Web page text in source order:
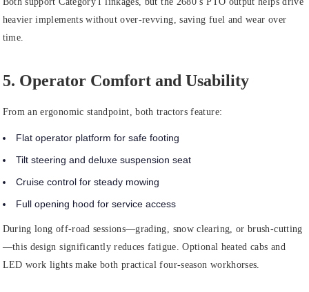
heavier implements without over‑revving, saving fuel and wear over
time.
5. Operator Comfort and Usability
From an ergonomic standpoint, both tractors feature:
Flat operator platform for safe footing
Tilt steering and deluxe suspension seat
Cruise control for steady mowing
Full opening hood for service access
During long off‑road sessions—grading, snow clearing, or brush‑cutting
—this design significantly reduces fatigue. Optional heated cabs and
LED work lights make both practical four‑season workhorses.